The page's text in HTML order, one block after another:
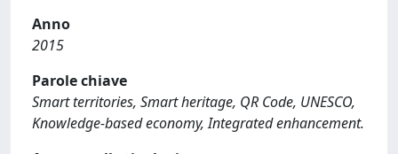
Anno
2015
Parole chiave
Smart territories, Smart heritage, QR Code, UNESCO,
Knowledge-based economy, Integrated enhancement.